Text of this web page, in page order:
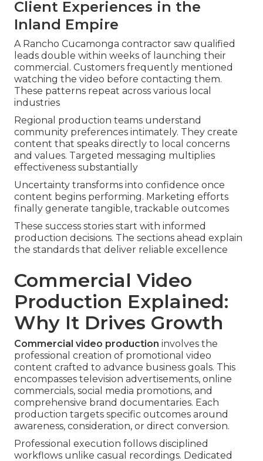
Client Experiences in the
Inland Empire
A Rancho Cucamonga contractor saw qualified
leads double within weeks of launching their
commercial. Customers frequently mentioned
watching the video before contacting them.
These patterns repeat across various local
industries
Regional production teams understand
community preferences intimately. They create
content that speaks directly to local concerns
and values. Targeted messaging multiplies
effectiveness substantially
Uncertainty transforms into confidence once
content begins performing. Marketing efforts
finally generate tangible, trackable outcomes
These success stories start with informed
production decisions. The sections ahead explain
the standards that deliver reliable excellence
Commercial Video
Production Explained:
Why It Drives Growth
Commercial video production involves the
professional creation of promotional video
content crafted to advance business goals. This
encompasses television advertisements, online
commercials, social media promotions, and
comprehensive brand documentaries. Each
production targets specific outcomes around
awareness, consideration, or direct conversion.
Professional execution follows disciplined
workflows unlike casual recordings. Dedicated